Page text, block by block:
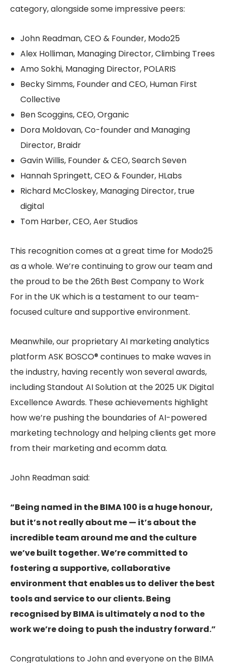
category, alongside some impressive peers:
John Readman, CEO & Founder, Modo25
Alex Holliman, Managing Director, Climbing Trees
Amo Sokhi, Managing Director, POLARIS
Becky Simms, Founder and CEO, Human First
Collective
Ben Scoggins, CEO, Organic
Dora Moldovan, Co-founder and Managing
Director, Braidr
Gavin Willis, Founder & CEO, Search Seven
Hannah Springett, CEO & Founder, HLabs
Richard McCloskey, Managing Director, true
digital
Tom Harber, CEO, Aer Studios
This recognition comes at a great time for Modo25
as a whole. We’re continuing to grow our team and
the proud to be the 26th Best Company to Work
For in the UK which is a testament to our team-
focused culture and supportive environment.
Meanwhile, our proprietary AI marketing analytics
platform ASK BOSCO® continues to make waves in
the industry, having recently won several awards,
including Standout AI Solution at the 2025 UK Digital
Excellence Awards. These achievements highlight
how we’re pushing the boundaries of AI-powered
marketing technology and helping clients get more
from their marketing and ecomm data.
John Readman said:
“Being named in the BIMA 100 is a huge honour,
but it’s not really about me — it’s about the
incredible team around me and the culture
we’ve built together. We’re committed to
fostering a supportive, collaborative
environment that enables us to deliver the best
tools and service to our clients. Being
recognised by BIMA is ultimately a nod to the
work we’re doing to push the industry forward.”
Congratulations to John and everyone on the BIMA